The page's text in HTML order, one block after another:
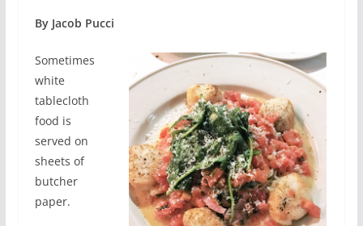
By Jacob Pucci
Sometimes
white
tablecloth
food is
served on
sheets of
butcher
paper.